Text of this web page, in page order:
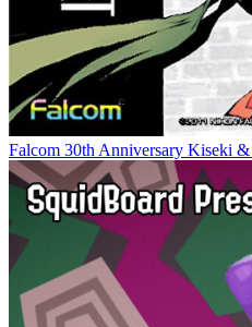
Falcom 30th Anniversary Kiseki